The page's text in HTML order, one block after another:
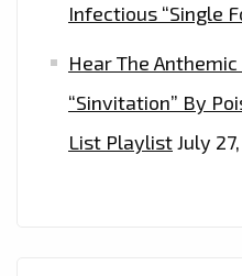
Infectious “Single
Hear The
“Sinvitation” By
List PlaylistJuly